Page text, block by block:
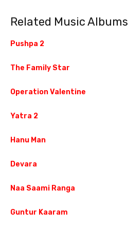
Related Music Albums
Pushpa 2
The Family Star
Operation Valentine
Yatra 2
Hanu Man
Devara
Naa Saami Ranga
Guntur Kaaram